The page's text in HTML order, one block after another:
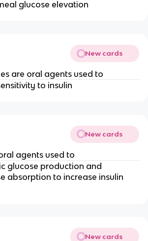
glucose elevation
New cards
are oral agents used to
to insulin
New cards
agents used to
glucose production and
absorption to increase insulin
New cards